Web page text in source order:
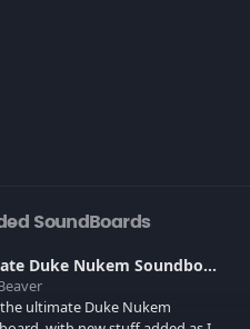
SoundBoards
Ultimate Duke Nukem Soundboard
ultimate Duke Nukem